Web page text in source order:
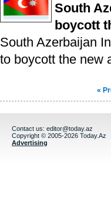
South
boycott
South Azerbaijan
to boycott the new
«
Contact us: editor@today.az
Copyright © 2005-2026 Today.Az
Advertising